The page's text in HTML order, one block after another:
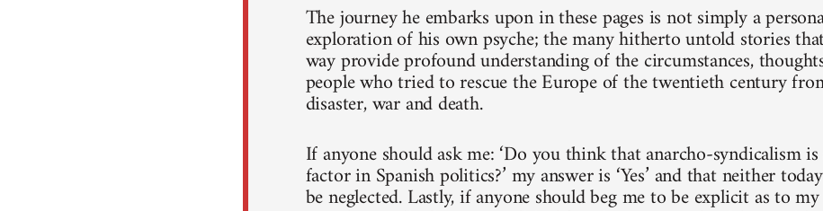
The journey he embarks upon in these pages is not simply a
exploration of his own psyche; the many hitherto untold stories
way provide profound understanding of the circumstances,
people who tried to rescue the Europe of the twentieth century
disaster, war and death.
If anyone should ask me: ‘Do you think that anarcho-syndicalism
factor in Spanish politics?’ my answer is ‘Yes’ and that neither
be neglected. Lastly, if anyone should beg me to be explicit as to